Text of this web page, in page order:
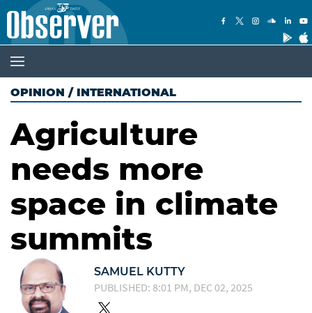
OPINION / INTERNATIONAL
Agriculture
needs more
space in climate
summits
SAMUEL KUTTY
PUBLISHED: 8:01 PM, DEC 02, 2025